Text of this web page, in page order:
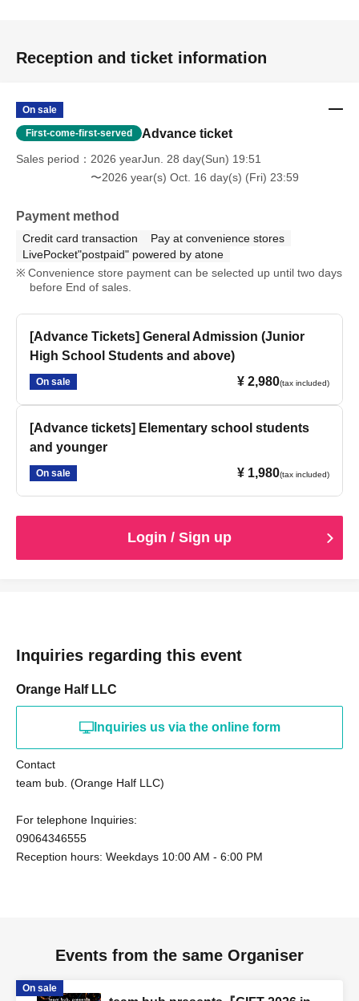
Reception and ticket information
On sale
First-come-first-served Advance ticket
Sales period
2026 yearJun. 28 day(Sun) 19:51
〜2026 year(s) Oct. 16 day(s) (Fri) 23:59
Payment method
Credit card transaction
Pay at convenience stores
LivePocket"postpaid" powered by atone
Convenience store payment can be selected up until two days
before End of sales.
[Advance Tickets] General Admission (Junior
High School Students and above)
On sale ¥ 2,980(tax included)
[Advance tickets] Elementary school students
and younger
On sale ¥ 1,980(tax included)
Login / Sign up
Inquiries regarding this event
Orange Half LLC
Inquiries us via the online form
Contact
team bub. (Orange Half LLC)
For telephone Inquiries:
09064346555
Reception hours: Weekdays 10:00 AM - 6:00 PM
Events from the same Organiser
On sale